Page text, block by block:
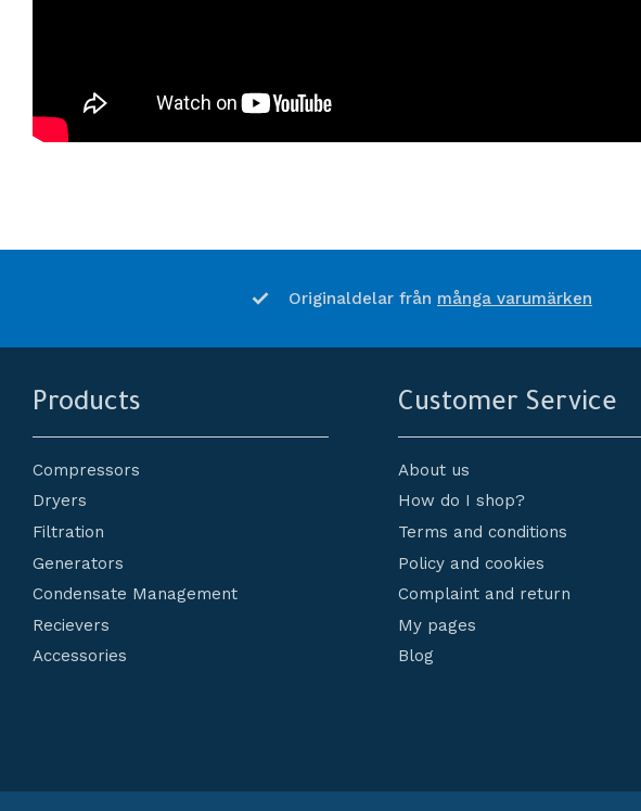
Originaldelar från många varumärken
Products
Compressors
Dryers
Filtration
Generators
Condensate Management
Recievers
Accessories
Customer Service
About us
How do I shop?
Terms and conditions
Policy and cookies
Complaint and return
My pages
Blog